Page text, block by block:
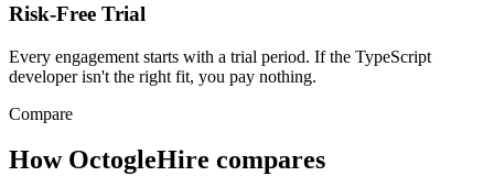
Risk-Free Trial
Every engagement starts with a trial period. If the TypeScript
developer isn't the right fit, you pay nothing.
Compare
How OctogleHire compares